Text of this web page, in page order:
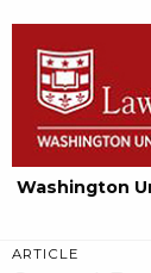
Washington
ARTICLE